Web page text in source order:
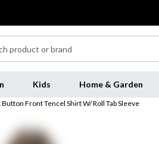
Kids Home & Garden
Button Front Tencel Shirt W/ Roll Tab Sleeve